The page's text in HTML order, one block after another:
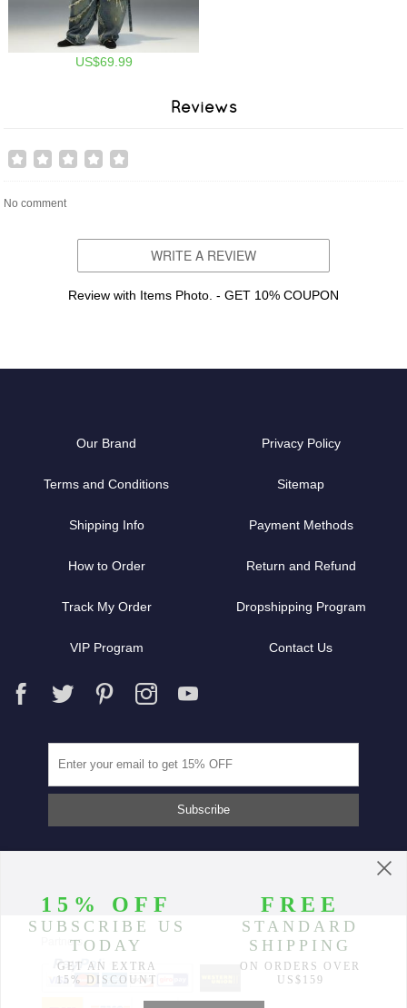
US$69.99
Reviews
No comment
WRITE A REVIEW
Review with Items Photo. - GET 10% COUPON
Our Brand Privacy Policy
Terms and Conditions Sitemap
Shipping Info Payment Methods
How to Order Return and Refund
Track My Order Dropshipping Program
VIP Program Contact Us
Partners